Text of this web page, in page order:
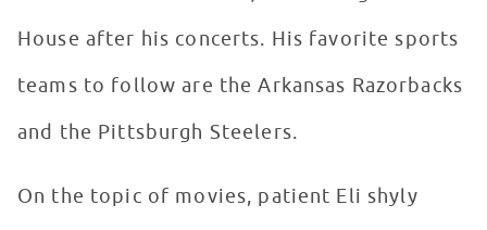
House after his concerts. His favorite sports
teams to follow are the Arkansas Razorbacks
and the Pittsburgh Steelers.
On the topic of movies, patient Eli shyly